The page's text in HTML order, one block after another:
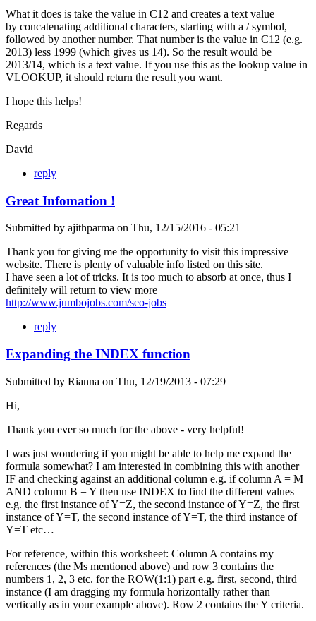
What it does is take the value in C12 and creates a text value
by concatenating additional characters, starting with a / symbol,
followed by another number. That number is the value in C12 (e.g.
2013) less 1999 (which gives us 14). So the result would be
2013/14, which is a text value. If you use this as the lookup value in
VLOOKUP, it should return the result you want.
I hope this helps!
Regards
David
reply
Great Infomation !
Submitted by ajithparma on Thu, 12/15/2016 - 05:21
Thank you for giving me the opportunity to visit this impressive
website. There is plenty of valuable info listed on this site.
I have seen a lot of tricks. It is too much to absorb at once, thus I
definitely will return to view more
http://www.jumbojobs.com/seo-jobs
reply
Expanding the INDEX function
Submitted by Rianna on Thu, 12/19/2013 - 07:29
Hi,
Thank you ever so much for the above - very helpful!
I was just wondering if you might be able to help me expand the
formula somewhat? I am interested in combining this with another
IF and checking against an additional column e.g. if column A = M
AND column B = Y then use INDEX to find the different values
e.g. the first instance of Y=Z, the second instance of Y=Z, the first
instance of Y=T, the second instance of Y=T, the third instance of
Y=T etc…
For reference, within this worksheet: Column A contains my
references (the Ms mentioned above) and row 3 contains the
numbers 1, 2, 3 etc. for the ROW(1:1) part e.g. first, second, third
instance (I am dragging my formula horizontally rather than
vertically as in your example above). Row 2 contains the Y criteria.